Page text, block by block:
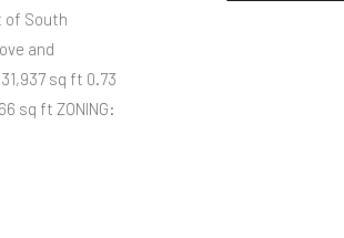
of South
and
sq ft 0.73
sq ft ZONING: